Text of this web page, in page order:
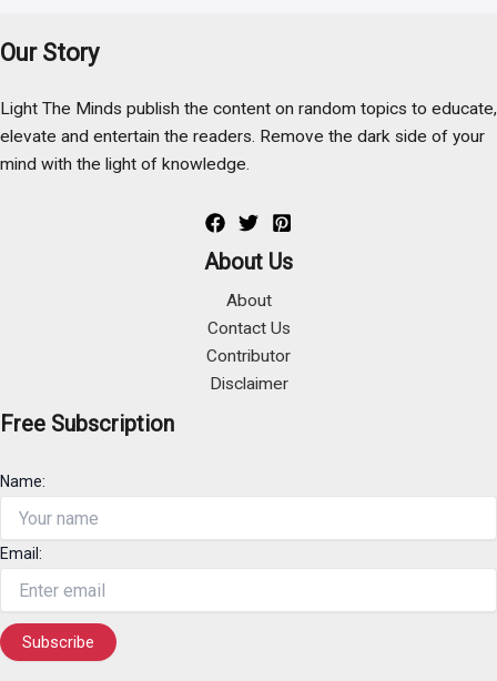
Our Story
Light The Minds publish the content on random topics to educate,
elevate and entertain the readers. Remove the dark side of your
mind with the light of knowledge.
About Us
About
Contact Us
Contributor
Disclaimer
Free Subscription
Name:
Email: